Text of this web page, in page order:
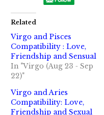
Related
Virgo and Pisces
Compatibility : Love,
Friendship and Sensual
In "Virgo (Aug 23 - Sep
22)"
Virgo and Aries
Compatibility: Love,
Friendship and Sexual